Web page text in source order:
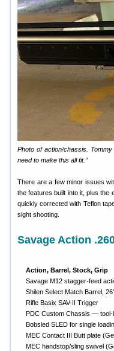
Photo of action/chassis.
need to make this all fit.”
There are a few minor issues
the features built into it, plus the
quickly corrected with Teflon
sight shooting.
Savage Action
Action, Barrel, Stock, Grip
Savage M12 stagger-feed
Shilen Select Match Barrel,
Rifle Basix SAV-II Trigger
PDC Custom Chassis — tool-
Bobsled SLED for single
MEC Contact III Butt plate
MEC handstop/sling swivel